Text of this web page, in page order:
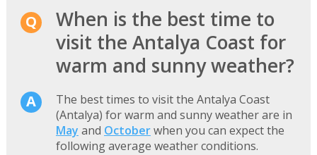
When is the best time to
visit the Antalya Coast for
warm and sunny weather?
The best times to visit the Antalya Coast
(Antalya) for warm and sunny weather are in
May and Octoberwhen you can expect the
following average weather conditions.